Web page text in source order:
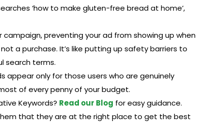
‘how to make gluten-free bread at home’,
campaign, preventing your ad from showing up when
a purchase. It’s like putting up safety barriers to
search terms.
appear only for those users who are genuinely
of every penny of your budget.
Keywords? Read our Blog for easy guidance.
that they are at the right place to get the best